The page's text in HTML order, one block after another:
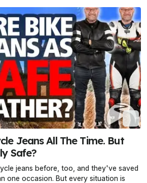
Jeans All The Time. But
Safe?
jeans before, too, and they've saved
one occasion. But every situation is